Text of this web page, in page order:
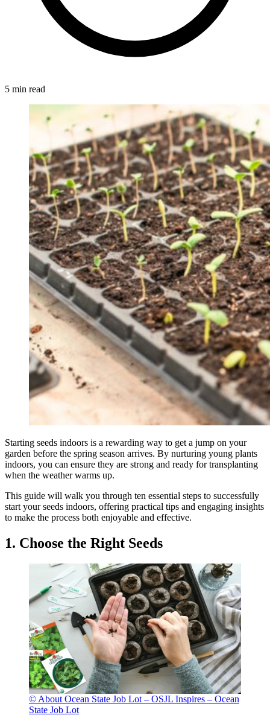
5 min read
Starting seeds indoors is a rewarding way to get a jump on your
garden before the spring season arrives. By nurturing young plants
indoors, you can ensure they are strong and ready for transplanting
when the weather warms up.
This guide will walk you through ten essential steps to successfully
start your seeds indoors, offering practical tips and engaging insights
to make the process both enjoyable and effective.
1. Choose the Right Seeds
© About Ocean State Job Lot – OSJL Inspires – Ocean
State Job Lot